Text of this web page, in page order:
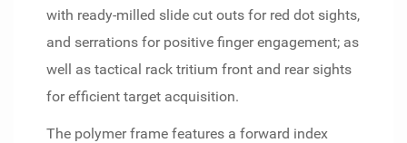
with ready-milled slide cut outs for red dot sights,
and serrations for positive finger engagement; as
well as tactical rack tritium front and rear sights
for efficient target acquisition.
The polymer frame features a forward index